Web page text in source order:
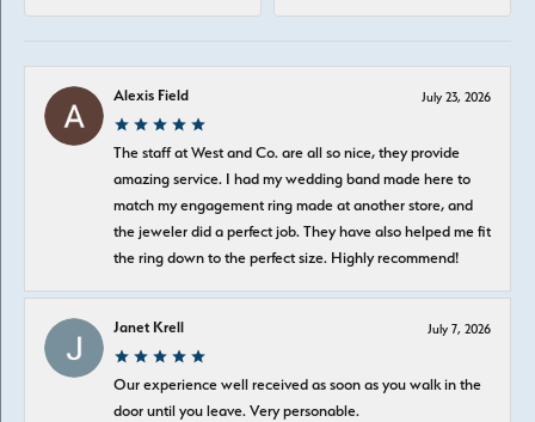
Alexis Field July 23, 2026
The staff at West and Co. are all so nice, they provide
amazing service. I had my wedding band made here to
match my engagement ring made at another store, and
the jeweler did a perfect job. They have also helped me fit
the ring down to the perfect size. Highly recommend!
Janet Krell July 7, 2026
Our experience well received as soon as you walk in the
door until you leave. Very personable.